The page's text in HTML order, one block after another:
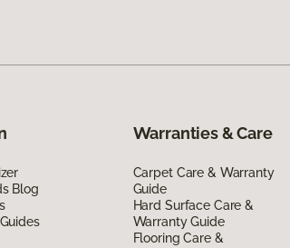
Blog
Warranties & Care
Carpet Care & Warranty
Guide
Hard Surface Care &
Warranty Guide
Flooring Care &